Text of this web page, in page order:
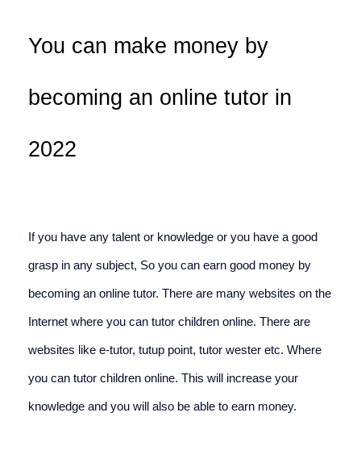
You can make money by
becoming an online tutor in
2022
If you have any talent or knowledge or you have a good
grasp in any subject, So you can earn good money by
becoming an online tutor. There are many websites on the
Internet where you can tutor children online. There are
websites like e-tutor, tutup point, tutor wester etc. Where
you can tutor children online. This will increase your
knowledge and you will also be able to earn money.